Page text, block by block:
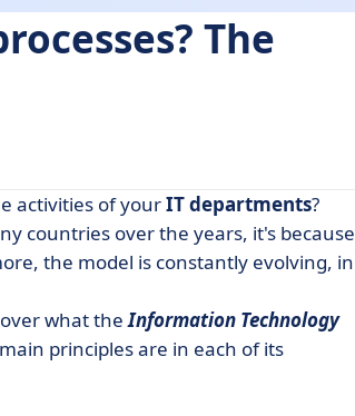
The
activities of yourIT departments?
countries over the years, it's because
the model is constantly evolving, in
what theInformation Technology
principles are in each of its